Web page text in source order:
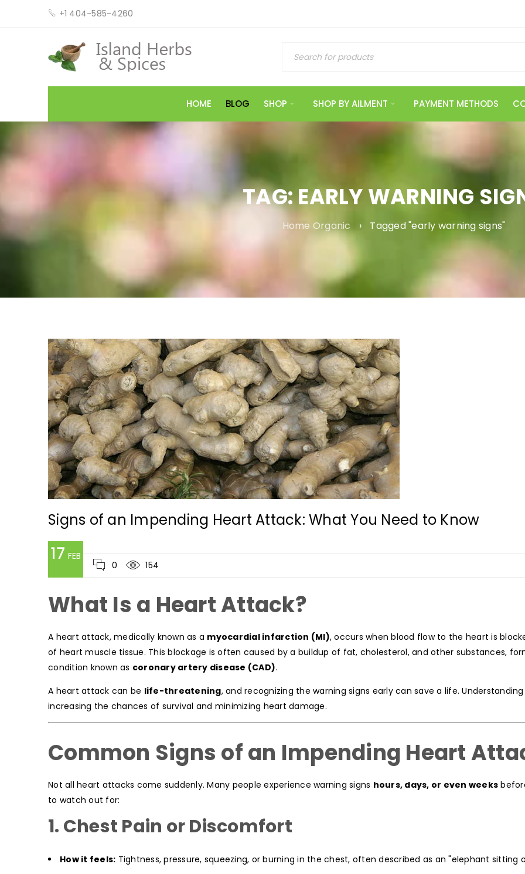
+1 404-585-4260
HOME BLOG SHOP SHOP BY AILMENT PAYMENT METHODS
TAG: EARLY WARNING
Home Organic › Tagged "early warning signs"
Signs of an Impending Heart Attack: What You Need to Know
17 FEB
0
154
What Is a Heart Attack?
A heart attack, medically known as a myocardial infarction (MI), occurs when blood flow to the heart is
of heart muscle tissue. This blockage is often caused by a buildup of fat, cholesterol, and other substances,
condition known as coronary artery disease (CAD).
A heart attack can be life-threatening, and recognizing the warning signs early can save a life.
increasing the chances of survival and minimizing heart damage.
Common Signs of an Impending Heart
Not all heart attacks come suddenly. Many people experience warning signs hours, days, or even weeks
to watch out for:
1. Chest Pain or Discomfort
How it feels: Tightness, pressure, squeezing, or burning in the chest, often described as an "elephant sitting